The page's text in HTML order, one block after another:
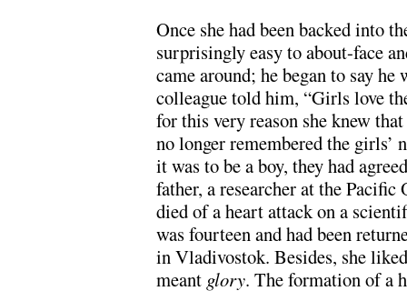
Once she had been backed into
surprisingly easy to about-face
came around; he began to say
colleague told him, “Girls love
for this very reason she knew
no longer remembered the girls’
it was to be a boy, they had
father, a researcher at the
died of a heart attack on a
was fourteen and had been
in Vladivostok. Besides, she
meant glory. The formation of a